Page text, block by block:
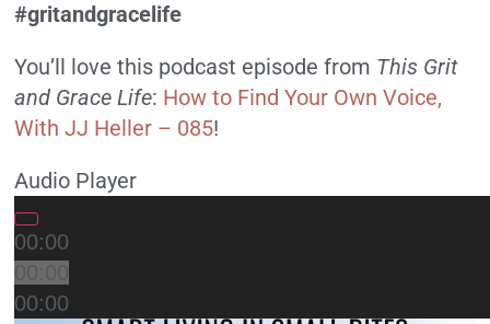
#gritandgracelife
You’ll love this podcast episode from This Grit
and Grace Life: How to Find Your Own Voice,
With JJ Heller – 085!
Audio Player
00:00
00:00
00:00